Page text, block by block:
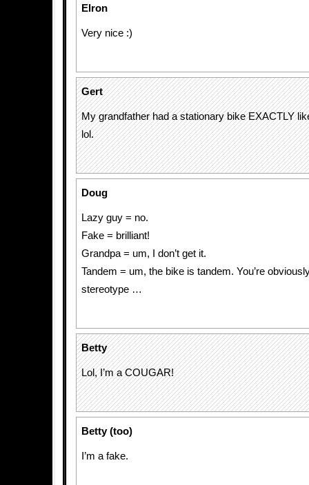
Elron
Very nice :)
Gert
My grandfather had a stationary bike EXACTLY
lol.
Doug
Lazy guy = no.
Fake = brilliant!
Grandpa = um, I don’t get it.
Tandem = um, the bike is tandem. You’re
stereotype …
Betty
Lol, I’m a COUGAR!
Betty (too)
I’m a fake.